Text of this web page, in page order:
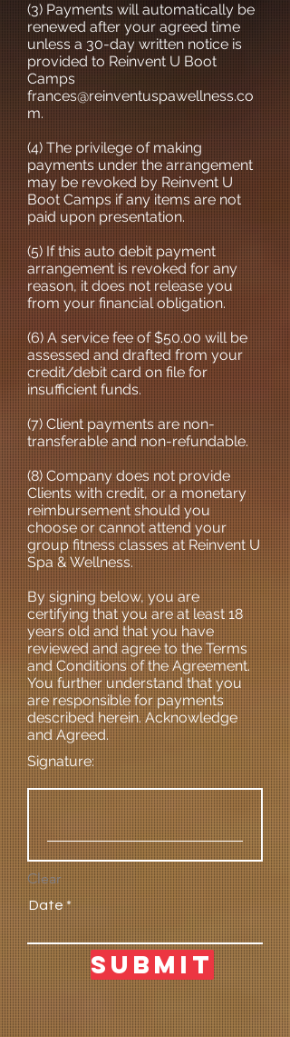
(3) Payments will automatically be
renewed after your agreed time
unless a 30-day written notice is
provided to Reinvent U Boot
Camps
frances@reinventuspawellness.co
m.
(4) The privilege of making
payments under the arrangement
may be revoked by Reinvent U
Boot Camps if any items are not
paid upon presentation.
(5) If this auto debit payment
arrangement is revoked for any
reason, it does not release you
from your financial obligation.
(6) A service fee of $50.00 will be
assessed and drafted from your
credit/debit card on file for
insufficient funds.
(7) Client payments are non-
transferable and non-refundable.
(8) Company does not provide
Clients with credit, or a monetary
reimbursement should you
choose or cannot attend your
group fitness classes at Reinvent U
Spa & Wellness.
By signing below, you are
certifying that you are at least 18
years old and that you have
reviewed and agree to the Terms
and Conditions of the Agreement.
You further understand that you
are responsible for payments
described herein. Acknowledge
and Agreed.
Signature:
Clear
Date
Submit